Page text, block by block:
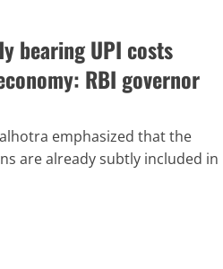
bearing UPI costs
RBI governor
emphasized that the
are already subtly included in